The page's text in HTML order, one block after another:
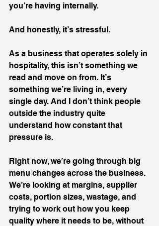
you’re having internally.
And honestly, it’s stressful.
As a business that operates solely in
hospitality, this isn’t something we
read and move on from. It’s
something we’re living in, every
single day. And I don’t think people
outside the industry quite
understand how constant that
pressure is.
Right now, we’re going through big
menu changes across the business.
We’re looking at margins, supplier
costs, portion sizes, wastage, and
trying to work out how you keep
quality where it needs to be, without